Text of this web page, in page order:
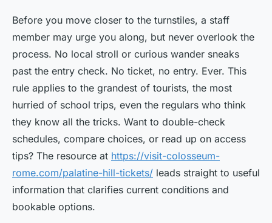
Before you move closer to the turnstiles, a staff
member may urge you along, but never overlook the
process. No local stroll or curious wander sneaks
past the entry check. No ticket, no entry. Ever. This
rule applies to the grandest of tourists, the most
hurried of school trips, even the regulars who think
they know all the tricks. Want to double-check
schedules, compare choices, or read up on access
tips? The resource at https://visit-colosseum-
rome.com/palatine-hill-tickets/ leads straight to useful
information that clarifies current conditions and
bookable options.